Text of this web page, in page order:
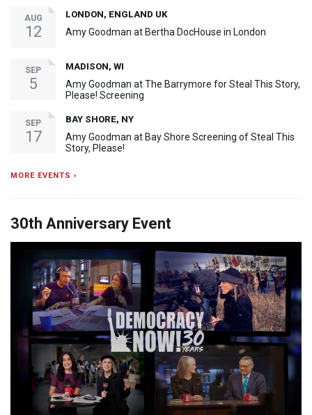
AUG
12
LONDON, ENGLAND UK
Amy Goodman at Bertha DocHouse in London
SEP
5
MADISON, WI
Amy Goodman at The Barrymore for Steal This Story,
Please! Screening
SEP
17
BAY SHORE, NY
Amy Goodman at Bay Shore Screening of Steal This
Story, Please!
MORE EVENTS ›
30th Anniversary Event